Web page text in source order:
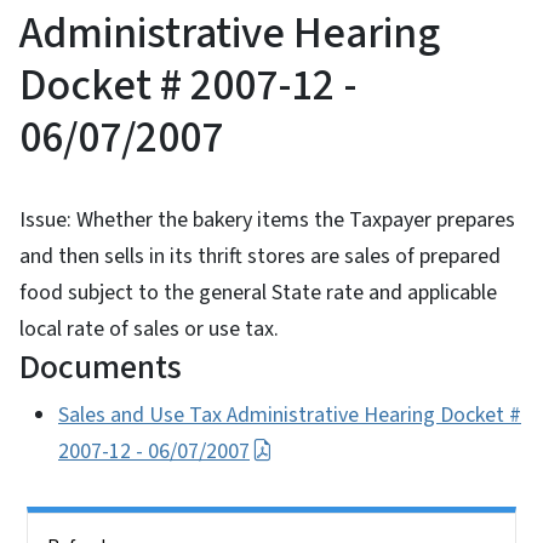
Administrative Hearing
Docket # 2007-12 -
06/07/2007
Issue: Whether the bakery items the Taxpayer prepares
and then sells in its thrift stores are sales of prepared
food subject to the general State rate and applicable
local rate of sales or use tax.
Documents
Sales and Use Tax Administrative Hearing Docket #
2007-12 - 06/07/2007